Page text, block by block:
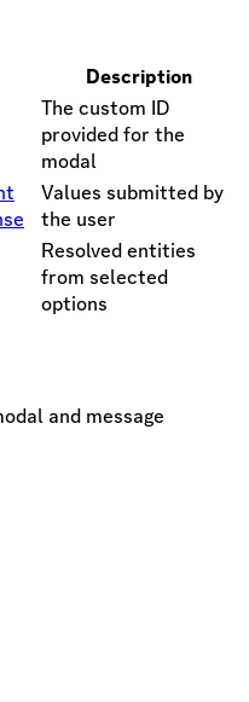
Description
The custom ID
provided for the
modal
Values submitted by
the user
Resolved entities
from selected
options
and message